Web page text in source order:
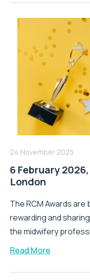
24 November 2025
6 February
London
The RCM Awards
rewarding and
the midwifery
Read More